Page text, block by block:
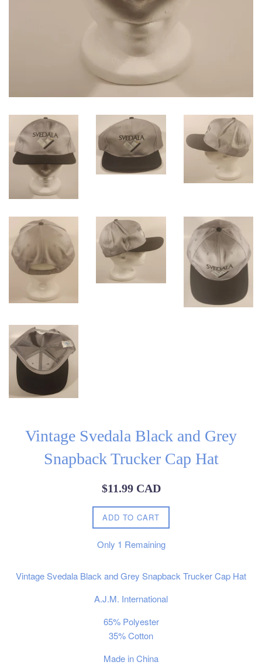
Vintage Svedala Black and Grey
Snapback Trucker Cap Hat
Regular
$11.99 CAD
ADD TO CART
Only 1 Remaining
Vintage Svedala Black and Grey Snapback Trucker Cap Hat
A.J.M. International
65% Polyester
35% Cotton
Made in China